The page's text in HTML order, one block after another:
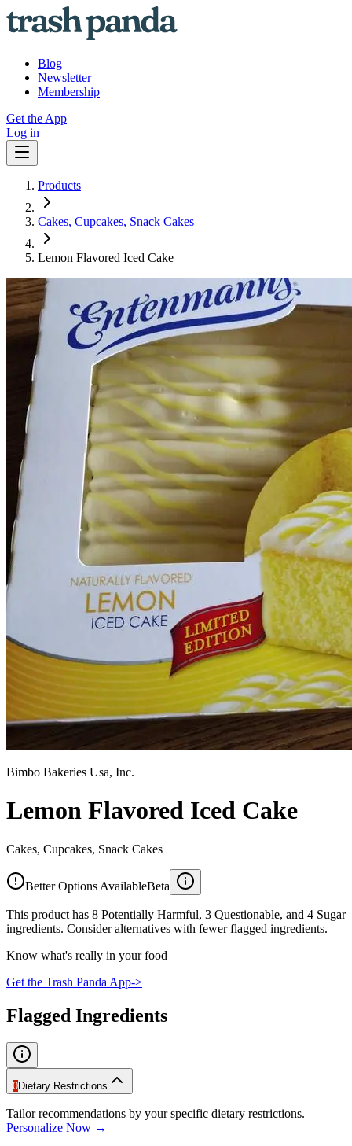
Blog
Newsletter
Membership
Get the App
Log in
Products
Cakes, Cupcakes, Snack Cakes
Lemon Flavored Iced Cake
Bimbo Bakeries Usa, Inc.
Lemon Flavored Iced Cake
Cakes, Cupcakes, Snack Cakes
Better Options AvailableBeta
This product has 8 Potentially Harmful, 3 Questionable, and 4 Sugar
ingredients. Consider alternatives with fewer flagged ingredients.
Know what's really in your food
Get the Trash Panda App->
Flagged Ingredients
0Dietary Restrictions
Tailor recommendations by your specific dietary restrictions.
Personalize Now →